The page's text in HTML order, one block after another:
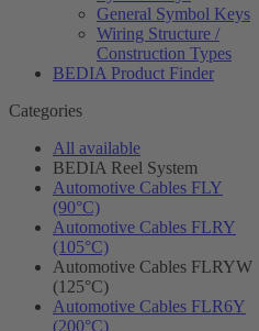
General Symbol Keys
Wiring Structure /
Construction Types
BEDIA Product Finder
Categories
All available
BEDIA Reel System
Automotive Cables FLY
(90°C)
Automotive Cables FLRY
(105°C)
Automotive Cables FLRYW
(125°C)
Automotive Cables FLR6Y
(200°C)